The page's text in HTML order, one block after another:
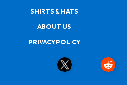
SHIRTS & HATS
ABOUT US
PRIVACY POLICY